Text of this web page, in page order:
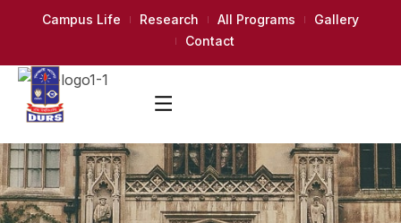
Campus Life Research All Programs
Gallery
Contact